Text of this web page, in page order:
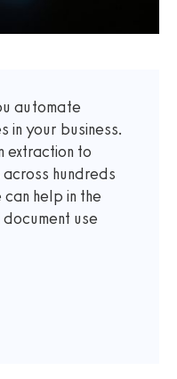
automate
in your business.
extraction to
hundreds
help in the
use